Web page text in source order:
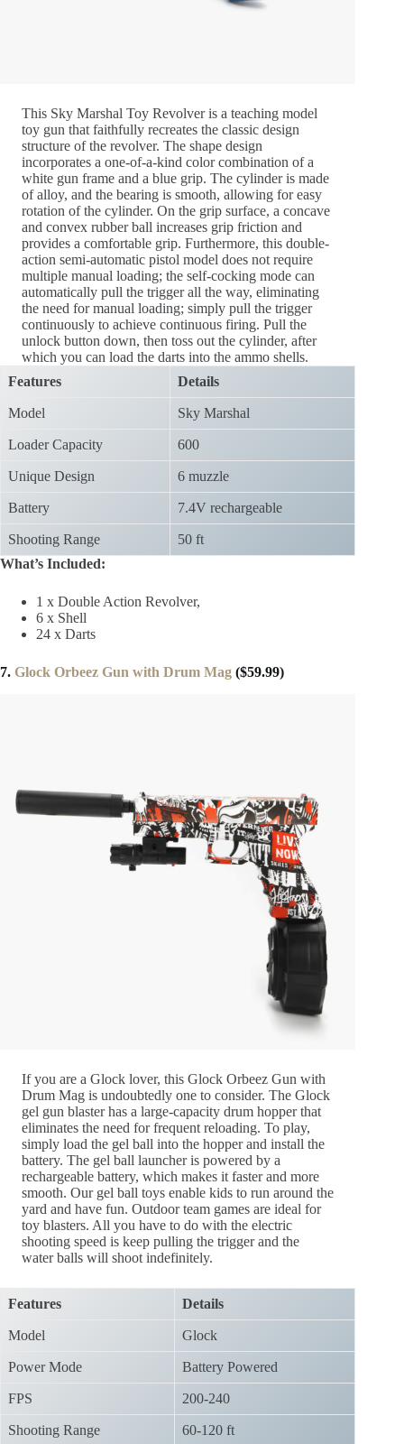
This Sky Marshal Toy Revolver is a teaching model
toy gun that faithfully recreates the classic design
structure of the revolver. The shape design
incorporates a one-of-a-kind color combination of a
white gun frame and a blue grip. The cylinder is made
of alloy, and the bearing is smooth, allowing for easy
rotation of the cylinder. On the grip surface, a concave
and convex rubber ball increases grip friction and
provides a comfortable grip. Furthermore, this double-
action semi-automatic pistol model does not require
multiple manual loading; the self-cocking mode can
automatically pull the trigger all the way, eliminating
the need for manual loading; simply pull the trigger
continuously to achieve continuous firing. Pull the
unlock button down, then toss out the cylinder, after
which you can load the darts into the ammo shells.
Features
Details
Model Sky Marshal
Loader Capacity 600
Unique Design 6 muzzle
Battery 7.4V rechargeable
Shooting Range
50 ft
What’s Included:
1 x Double Action Revolver,
6 x Shell
24 x Darts
7. Glock Orbeez Gun with Drum Mag ($59.99)
If you are a Glock lover, this Glock Orbeez Gun with
Drum Mag is undoubtedly one to consider. The Glock
gel gun blaster has a large-capacity drum hopper that
eliminates the need for frequent reloading. To play,
simply load the gel ball into the hopper and install the
battery. The gel ball launcher is powered by a
rechargeable battery, which makes it faster and more
smooth. Our gel ball toys enable kids to run around the
yard and have fun. Outdoor team games are ideal for
toy blasters. All you have to do with the electric
shooting speed is keep pulling the trigger and the
water balls will shoot indefinitely.
Features Details
Model Glock
Power Mode Battery Powered
FPS 200-240
Shooting Range
60-120 ft